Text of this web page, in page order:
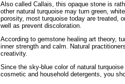
Also called Callais, this opaque stone is
other natural turquoise may turn green,
porosity, most turquoise today are treated,
well as prevent discoloration.
According to gemstone healing art theory,
inner strength and calm. Natural
creativity.
Since the sky-blue color of natural
cosmetic and household detergents, you